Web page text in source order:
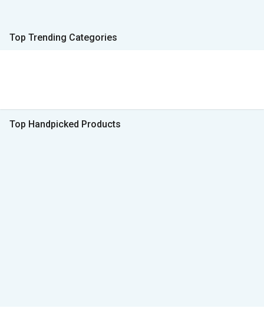
Top Trending Categories
Top Handpicked Products